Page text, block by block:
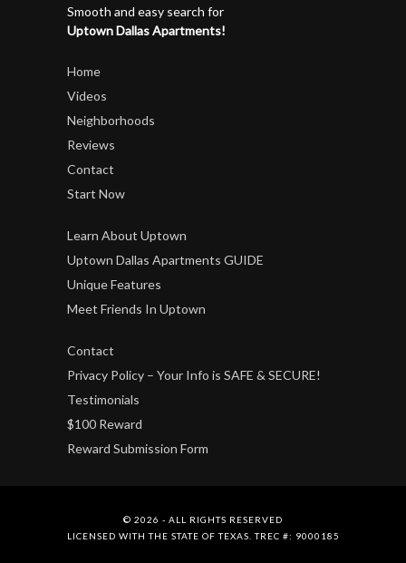
Smooth and easy search for
Uptown Dallas Apartments!
Home
Videos
Neighborhoods
Reviews
Contact
Start Now
Learn About Uptown
Uptown Dallas Apartments GUIDE
Unique Features
Meet Friends In Uptown
Contact
Privacy Policy – Your Info is SAFE & SECURE!
Testimonials
$100 Reward
Reward Submission Form
© 2026 - ALL RIGHTS RESERVED
LICENSED WITH THE STATE OF TEXAS. TREC #: 9000185